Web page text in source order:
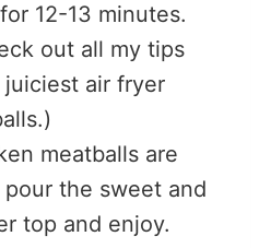
12-13 minutes.
out all my tips
air fryer
meatballs are
the sweet and
top and enjoy.